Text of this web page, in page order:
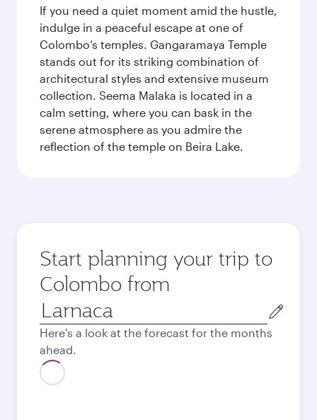
If you need a quiet moment amid the hustle,
indulge in a peaceful escape at one of
Colombo’s temples. Gangaramaya Temple
stands out for its striking combination of
architectural styles and extensive museum
collection. Seema Malaka is located in a
calm setting, where you can bask in the
serene atmosphere as you admire the
reflection of the temple on Beira Lake.
Start planning your trip to
Colombo from
Origin
city
Here's a look at the forecast for the months
ahead.